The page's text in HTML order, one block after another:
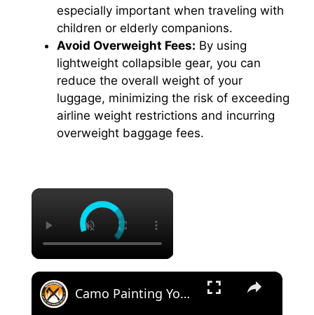
especially important when traveling with
children or elderly companions.
Avoid Overweight Fees: By using
lightweight collapsible gear, you can
reduce the overall weight of your
luggage, minimizing the risk of exceeding
airline weight restrictions and incurring
overweight baggage fees.
×
×
Camo Painting Your Gear for Hunting